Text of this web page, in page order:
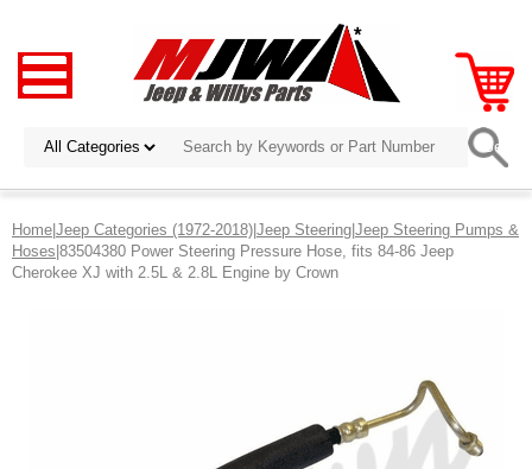
Home|Jeep Categories (1972-2018)|Jeep Steering|Jeep Steering Pumps &
Hoses|83504380 Power Steering Pressure Hose, fits 84-86 Jeep
Cherokee XJ with 2.5L & 2.8L Engine by Crown